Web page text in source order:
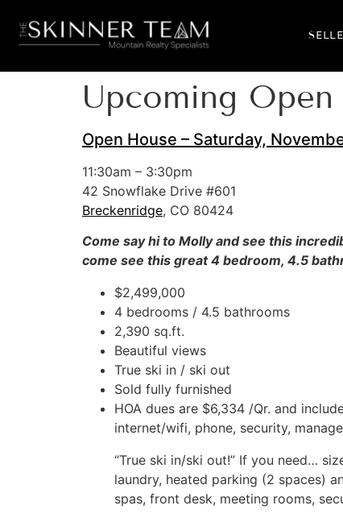
Upcoming Open
Open House – Saturday,
11:30am – 3:30pm
42 Snowflake Drive #601
Breckenridge, CO 80424
Come say hi to Molly and see this
come see this great 4 bedroom, 4.5
$2,499,000
4 bedrooms / 4.5 bathrooms
2,390 sq.ft.
Beautiful views
True ski in / ski out
Sold fully furnished
HOA dues are $6,334 /Qr. and
internet/wifi, phone, security,
“True ski in/ski out!” If you need…
laundry, heated parking (2 spaces)
spas, front desk, meeting rooms,